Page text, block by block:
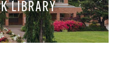
LIBRARY